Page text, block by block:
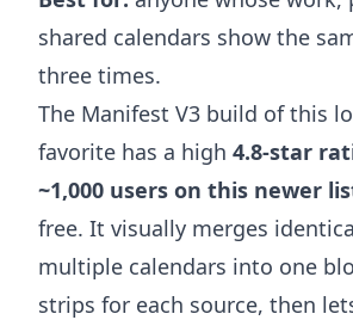
shared calendars show the
three times.
The Manifest V3 build of this
favorite has a high 4.8-star
~1,000 users on this newer
free. It visually merges
multiple calendars into one
strips for each source, then